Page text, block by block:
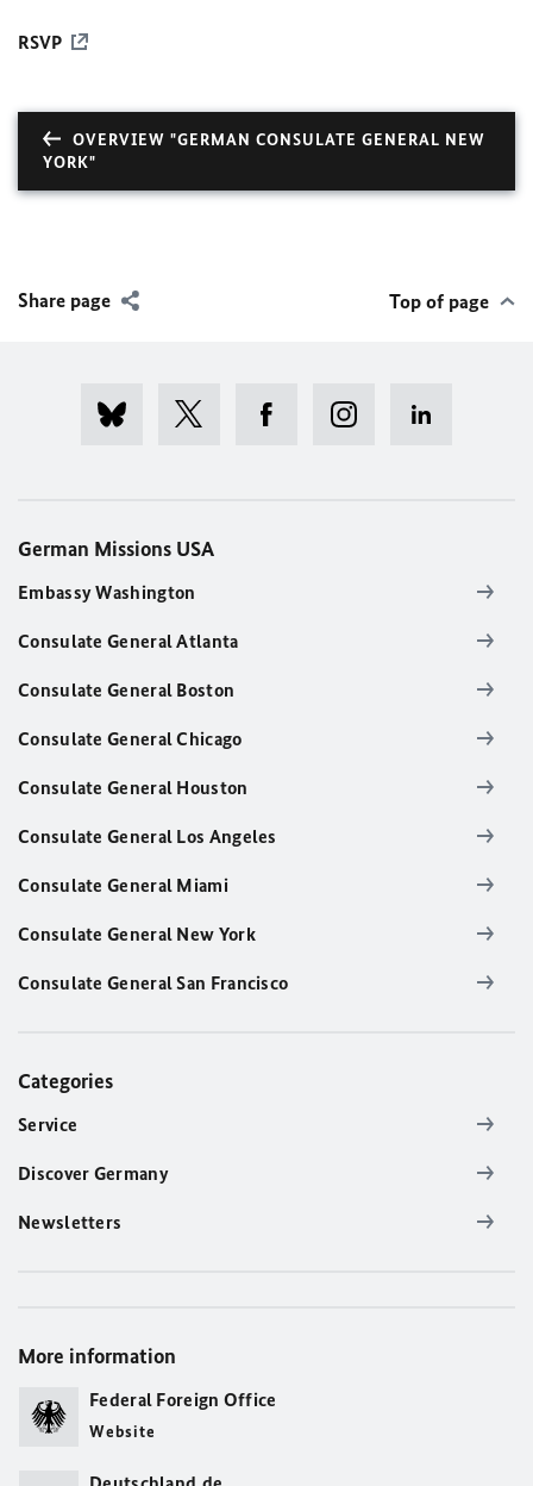
RSVP
OVERVIEW "GERMAN CONSULATE GENERAL NEW
YORK"
Share page Top of page
German Missions USA
Embassy Washington
Consulate General Atlanta
Consulate General Boston
Consulate General Chicago
Consulate General Houston
Consulate General Los Angeles
Consulate General Miami
Consulate General New York
Consulate General San Francisco
Categories
Service
Discover Germany
Newsletters
More information
Federal Foreign Office
Website